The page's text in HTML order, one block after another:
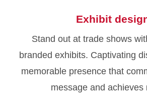
Exhibit
Stand out at trade shows
branded exhibits. Captivating
memorable presence that
message and achieves